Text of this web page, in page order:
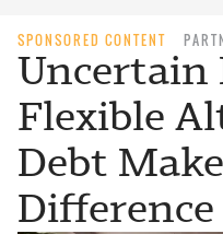
SPONSORED CONTENT
Uncertain
Flexible
Debt
Difference